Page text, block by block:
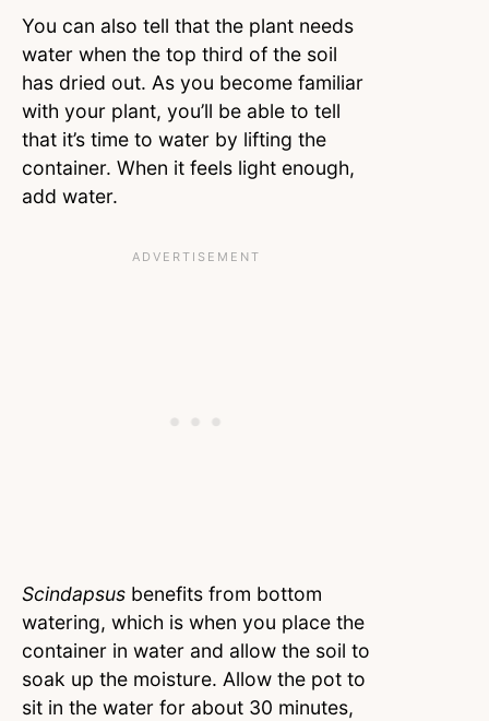
You can also tell that the plant needs
water when the top third of the soil
has dried out. As you become familiar
with your plant, you’ll be able to tell
that it’s time to water by lifting the
container. When it feels light enough,
add water.
Scindapsus benefits from bottom
watering, which is when you place the
container in water and allow the soil to
soak up the moisture. Allow the pot to
sit in the water for about 30 minutes,